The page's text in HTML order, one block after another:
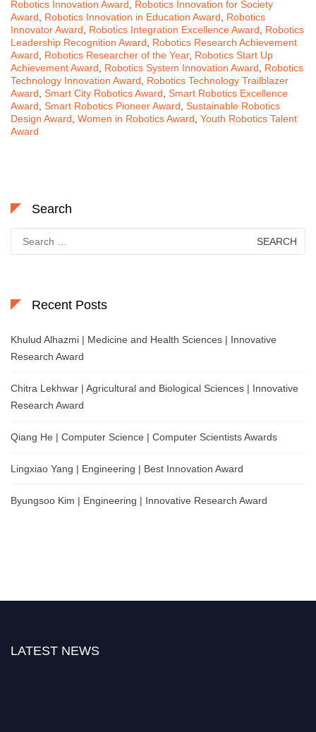
Robotics Innovation Award
Robotics Innovation for Society
Award
Robotics Innovation in Education Award
Robotics
Innovator Award
Robotics Integration Excellence Award
Robotics
Leadership Recognition Award
Robotics Research Achievement
Award
Robotics Researcher of the Year, Robotics Start Up
Achievement Award
Robotics System Innovation Award
Robotics
Technology Innovation Award
Robotics Technology Trailblazer
Award Smart City Robotics Award Smart Robotics Excellence
Award Smart Robotics Pioneer Award Sustainable Robotics
Design Award Women in Robotics Award Youth Robotics Talent
Award
Search
for:
Recent Posts
Khulud Alhazmi | Medicine and Health Sciences | Innovative
Research Award
Chitra Lekhwar | Agricultural and Biological Sciences | Innovative
Research Award
Qiang He | Computer Science | Computer Scientists Awards
Lingxiao Yang | Engineering | Best Innovation Award
Byungsoo Kim | Engineering | Innovative Research Award
LATEST NEWS